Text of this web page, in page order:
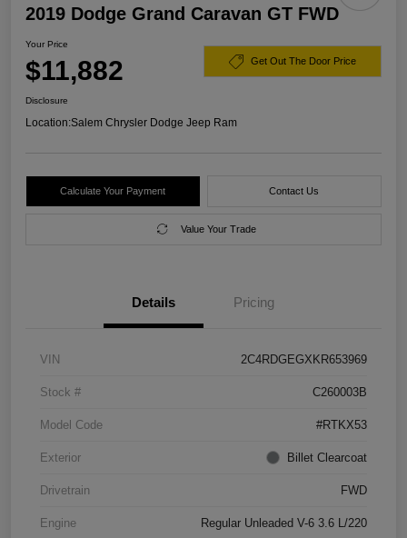
2019 Dodge Grand Caravan GT FWD
Your Price
$11,882 Get Out The Door Price
Disclosure
Location:Salem Chrysler Dodge Jeep Ram
Calculate Your Payment Contact Us
Value Your Trade
Details Pricing
VIN 2C4RDGEGXKR653969
Stock # C260003B
Model Code #RTKX53
Exterior Billet Clearcoat
Drivetrain FWD
Engine Regular Unleaded V-6 3.6 L/220